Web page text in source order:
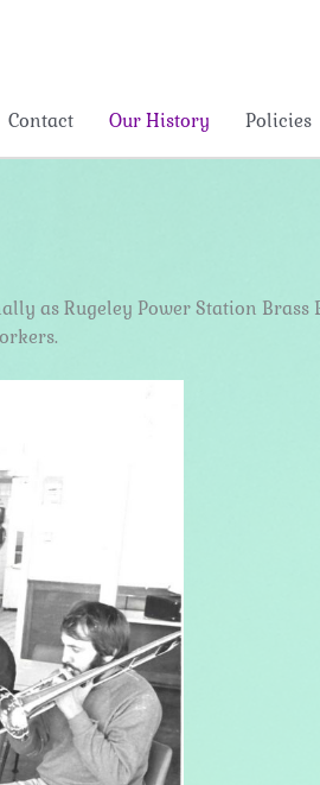
Contact Our History Policies
as Rugeley Power Station Brass